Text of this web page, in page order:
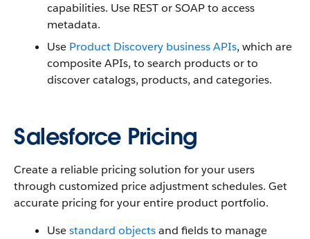
capabilities. Use REST or SOAP to access
metadata.
Use Product Discovery business APIs, which are
composite APIs, to search products or to
discover catalogs, products, and categories.
Salesforce Pricing
Create a reliable pricing solution for your users
through customized price adjustment schedules. Get
accurate pricing for your entire product portfolio.
Usestandard objectsand fields to manage